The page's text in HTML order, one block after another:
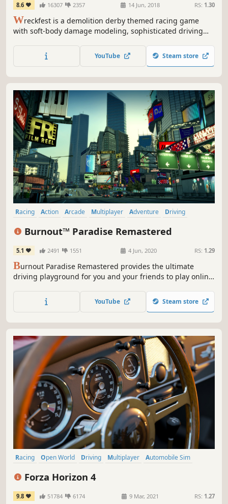
8.6 16307 2357 14 Jun, 2018 RS: 1.30
Wreckfest is a demolition derby themed racing game
with soft-body damage modeling, sophisticated driving
demolition derbies and more traditional track races. It’s all
about fun, breakneck racing and over-the-top crashes.
YouTube Steam store
Racing Action Arcade Multiplayer Adventure
Driving
Burnout™ Paradise Remastered
5.1 2491 1551 4 Jun, 2020 RS: 1.29
Burnout Paradise Remastered provides the ultimate
driving playground for you and your friends to play online.
Paradise, including the Big Surf Island update,
meticulously recreated and ready to wreck in 4K.
YouTube Steam store
Racing Open World Driving Multiplayer
Automobile Sim
Forza Horizon 4
9.8 51784 6174 9 Mar, 2021 RS: 1.27